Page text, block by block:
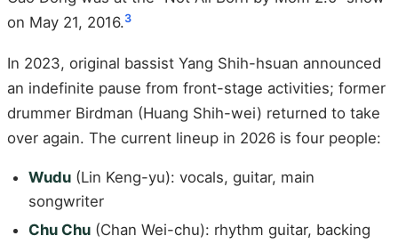
on May 21, 2016.3
In 2023, original bassist Yang Shih-hsuan announced
an indefinite pause from front-stage activities; former
drummer Birdman (Huang Shih-wei) returned to take
over again. The current lineup in 2026 is four people:
Wudu (Lin Keng-yu): vocals, guitar, main
songwriter
Chu Chu (Chan Wei-chu): rhythm guitar, backing